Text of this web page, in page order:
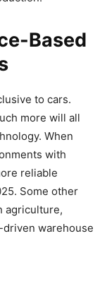
Based
to cars.
more will all
When
with
reliable
Some other
agriculture,
warehouse